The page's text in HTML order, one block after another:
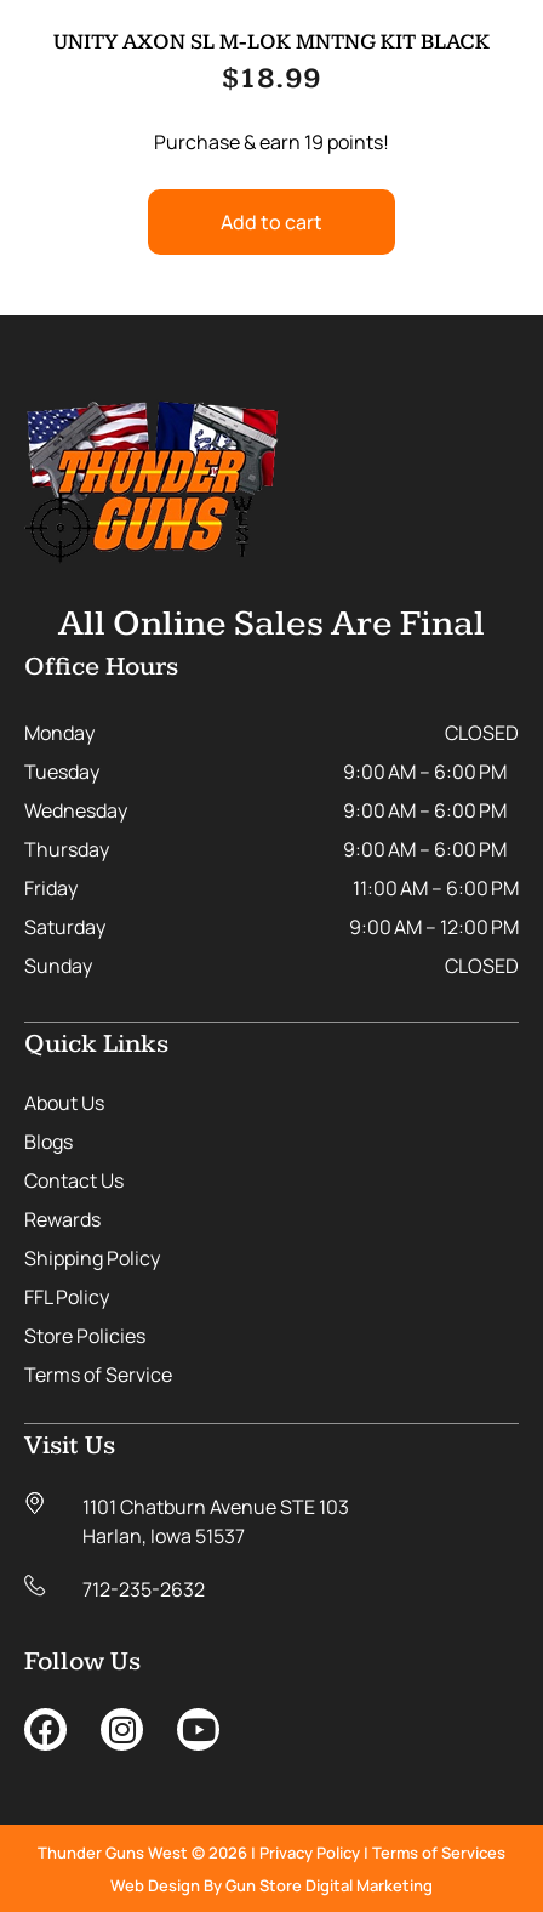
UNITY AXON SL M-LOK MNTNG KIT BLACK
$18.99
Purchase & earn 19 points!
Add to cart
All Online Sales Are Final
Office Hours
Monday
CLOSED
Tuesday
9:00 AM – 6:00 PM
Wednesday
9:00 AM – 6:00 PM
Thursday
9:00 AM – 6:00 PM
Friday
11:00 AM – 6:00 PM
Saturday
9:00 AM – 12:00 PM
Sunday
CLOSED
Quick Links
About Us
Blogs
Contact Us
Rewards
Shipping Policy
FFL Policy
Store Policies
Terms of Service
Visit Us
1101 Chatburn Avenue STE 103
Harlan, Iowa 51537
712-235-2632
Follow Us
Thunder Guns West © 2026 | Privacy Policy | Terms of Services
Web Design By Gun Store Digital Marketing